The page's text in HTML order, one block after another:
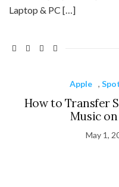
Laptop & PC […]
Apple ,
How to Transfer
Music
May 1,